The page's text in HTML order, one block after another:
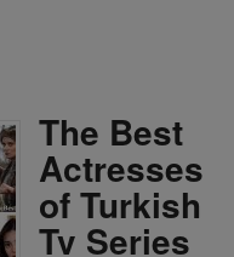
The Best
Actresses
of Turkish
Tv Series